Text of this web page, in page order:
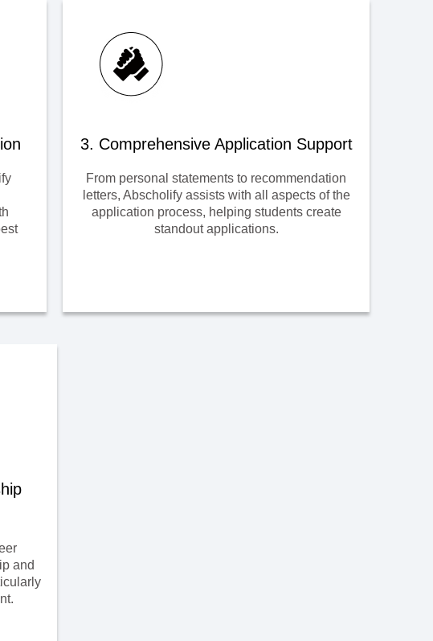
3. Comprehensive Application Support
From personal statements to recommendation
letters, Abscholify assists with all aspects of the
application process, helping students create
standout applications.
and